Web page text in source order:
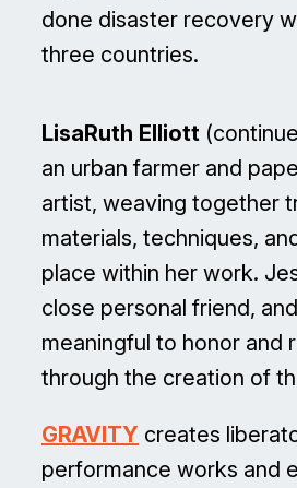
done disaster recovery
three countries.
LisaRuth Elliott
an urban farmer and
artist, weaving together
materials, techniques,
place within her work.
close personal friend,
meaningful to honor and
through the creation of
GRAVITY creates
performance works and